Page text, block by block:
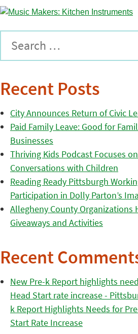
Recent Posts
City Announces Return of Civic
Paid Family Leave: Good for
Businesses
Thriving Kids Podcast Focuses
Conversations with Children
Reading Ready Pittsburgh
Participation in Dolly Parton’s
Allegheny County Organizations
Giveaways and Activities
Recent
New Pre-k Report highlights
Head Start rate increase -
k Report Highlights Needs for
Start Rate Increase